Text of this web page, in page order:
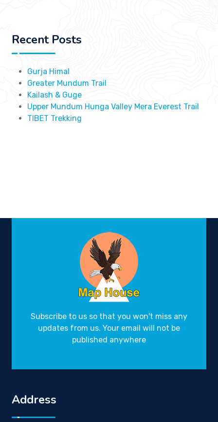
Recent Posts
Gurja Himal
Greater Mundum Trail
Kailash & Guge
Upper Mundum Hunga Valley Mera Everest Trail
TIBET Trekking
Subscribe to us so that you won't miss any
updates from us. Your email will not be
published anywhere
Address